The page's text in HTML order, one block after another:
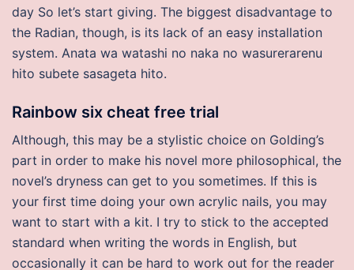
day So let’s start giving. The biggest disadvantage to
the Radian, though, is its lack of an easy installation
system. Anata wa watashi no naka no wasurerarenu
hito subete sasageta hito.
Rainbow six cheat free trial
Although, this may be a stylistic choice on Golding’s
part in order to make his novel more philosophical, the
novel’s dryness can get to you sometimes. If this is
your first time doing your own acrylic nails, you may
want to start with a kit. I try to stick to the accepted
standard when writing the words in English, but
occasionally it can be hard to work out for the reader